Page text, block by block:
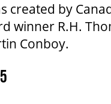
created by
winner R.H.
Conboy.